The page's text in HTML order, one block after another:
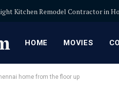
HOME MOVIES
home from the floor up